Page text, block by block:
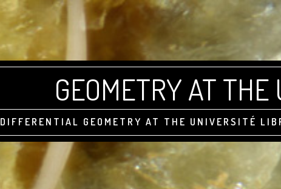
GEOMETRY AT THE
DIFFERENTIAL GEOMETRY AT THE UNIVERSITÉ